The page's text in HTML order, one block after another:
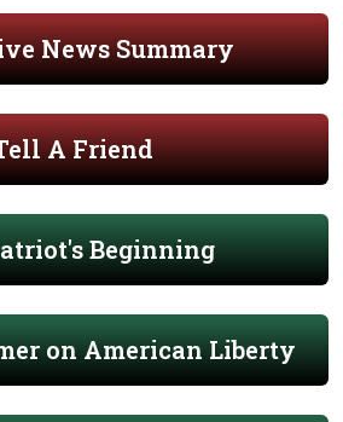
News Summary
A Friend
Beginning
on American Liberty